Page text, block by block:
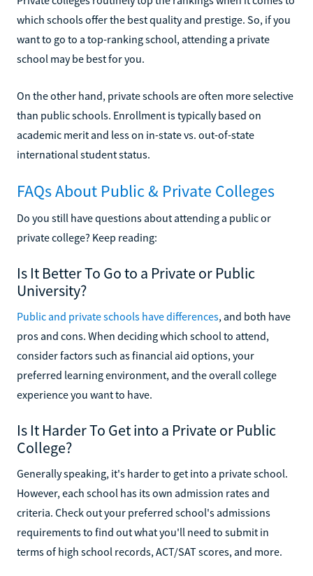
which schools offer the best quality and prestige. So, if you
want to go to a top-ranking school, attending a private
school may be best for you.
On the other hand, private schools are often more selective
than public schools. Enrollment is typically based on
academic merit and less on in-state vs. out-of-state
international student status.
FAQs About Public & Private Colleges
Do you still have questions about attending a public or
private college? Keep reading:
Is It Better To Go to a Private or Public
University?
Public and private schools have differences, and both have
pros and cons. When deciding which school to attend,
consider factors such as financial aid options, your
preferred learning environment, and the overall college
experience you want to have.
Is It Harder To Get into a Private or Public
College?
Generally speaking, it's harder to get into a private school.
However, each school has its own admission rates and
criteria. Check out your preferred school's admissions
requirements to find out what you'll need to submit in
terms of high school records, ACT/SAT scores, and more.